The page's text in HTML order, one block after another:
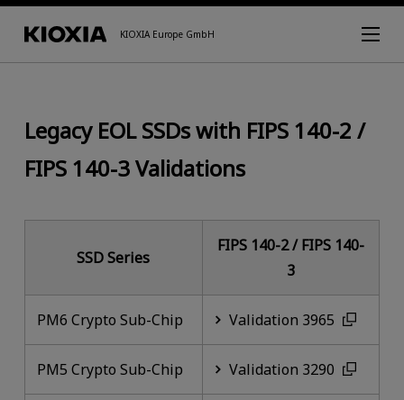
KIOXIA Europe GmbH
Legacy EOL SSDs with FIPS 140-2 /
FIPS 140-3 Validations
SSD Series
FIPS 140-2 / FIPS 140-
3
PM6 Crypto Sub-Chip Validation 3965
PM5 Crypto Sub-Chip Validation 3290